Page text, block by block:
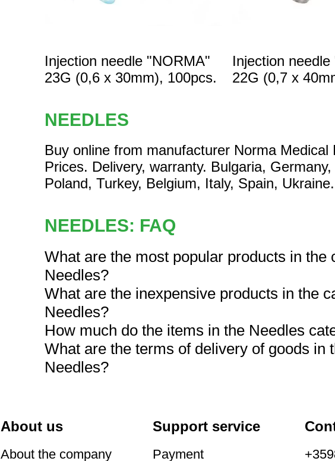
Injection needle "NORMA"
23G (0,6 x 30mm), 100pcs.
Injection
22G (0,7 x
NEEDLES
Buy online from manufacturer Norma Medical
Prices. Delivery, warranty. Bulgaria,
Poland, Turkey, Belgium, Italy, Spain, Ukraine.
NEEDLES: FAQ
What are the most popular products in the
Needles?
What are the inexpensive products in the
Needles?
How much do the items in the Needles
What are the terms of delivery of goods in
Needles?
About us
About the company
Support service
Payment